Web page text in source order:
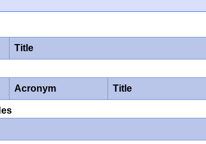
Title
Acronym Title